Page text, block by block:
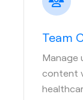
Team
Manage
content